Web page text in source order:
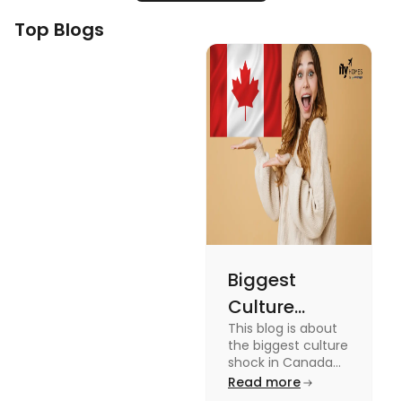
Top Blogs
Biggest
Culture
Shock in
Canada:
Stages,
This blog is about
the biggest culture
shock in Canada
for students. We
Read more